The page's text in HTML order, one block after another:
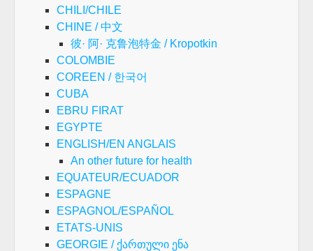
CHILI/CHILE
CHINE / 中文
彼· 阿· 克鲁泡特金 / Kropotkin
COLOMBIE
COREEN / 한국어
CUBA
EBRU FIRAT
EGYPTE
ENGLISH/EN ANGLAIS
An other future for health
EQUATEUR/ECUADOR
ESPAGNE
ESPAGNOL/ESPAÑOL
ETATS-UNIS
GEORGIE / ქართული ენა